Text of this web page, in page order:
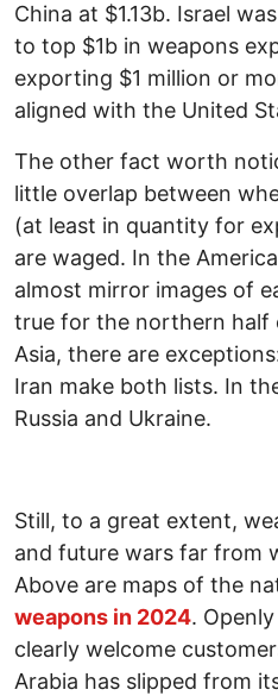
China at $1.13b. Israel
to top $1b in weapons
exporting $1 million or
aligned with the United
The other fact worth
little overlap between
(at least in quantity for
are waged. In the
almost mirror images of
true for the northern half
Asia, there are
Iran make both lists. In
Russia and Ukraine.
Still, to a great extent,
and future wars far from
Above are maps of the
weapons in 2024.
clearly welcome
Arabia has slipped from